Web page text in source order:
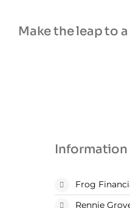
Make the leap to
Information
Frog
Rennie